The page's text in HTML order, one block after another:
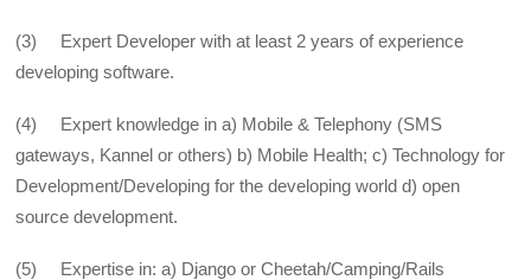
(3) Expert Developer with at least 2 years of experience
developing software.
(4) Expert knowledge in a) Mobile & Telephony (SMS
gateways, Kannel or others) b) Mobile Health; c) Technology for
Development/Developing for the developing world d) open
source development.
(5) Expertise in: a) Django or Cheetah/Camping/Rails